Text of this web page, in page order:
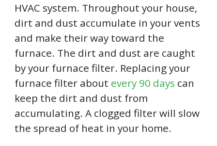
HVAC system. Throughout your house,
dirt and dust accumulate in your vents
and make their way toward the
furnace. The dirt and dust are caught
by your furnace filter. Replacing your
furnace filter about every 90 days can
keep the dirt and dust from
accumulating. A clogged filter will slow
the spread of heat in your home.